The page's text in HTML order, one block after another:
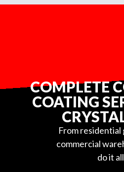
COMPLETE
COATING
From residential
commercial
do it all